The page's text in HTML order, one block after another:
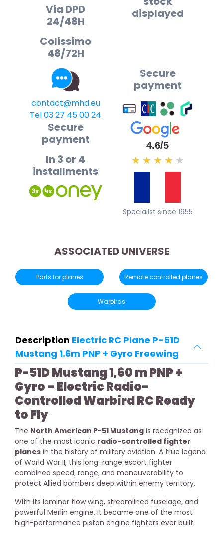
Via DPD
24/48H
Colissimo
48/72H
displayed
contact@mhd.eu
Tel 03 27 45 00 24
Secure
payment
Secure
payment
In 3 or 4
installments
4.6/5
★ ★ ★ ★ ★
Specialist since 1955
ASSOCIATED UNIVERSE
Parts for planes Remote controlled planes
Warbirds
Description Electric RC Plane P-51D
Mustang 1.6m PNP + Gyro Freewing
P-51D Mustang 1,60 m PNP +
Gyro – Electric Radio-
Controlled Warbird RC Ready
to Fly
The North American P-51 Mustang is recognized as
one of the most iconic radio-controlled fighter
planes in the history of military aviation. A true legend
of World War II, this long-range escort fighter
combined speed, range, and maneuverability to
protect Allied bombers deep within enemy territory.
With its laminar flow wing, streamlined fuselage, and
powerful Merlin engine, it became one of the most
high-performance piston engine fighters ever built.